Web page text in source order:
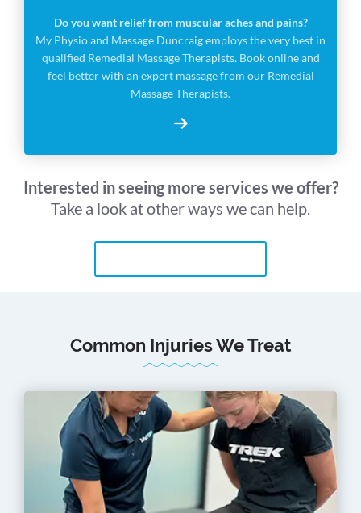
Do you want relief from muscular aches and pains?
My Physio and Massage Duncraig employs the very best in
qualified Remedial Massage Therapists. Book online and
feel better with an expert massage from our Remedial
Massage Therapists.
Interested in seeing more services we offer?
Take a look at other ways we can help.
Common Injuries We Treat